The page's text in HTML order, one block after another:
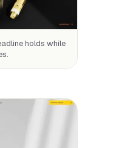
holds while